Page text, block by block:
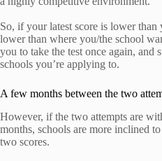
So, if your latest score is lower than
lower than where you/the school
you to take the test once again, and
schools you’re applying to.
A few months between the two
However, if the two attempts are
months, schools are more inclined
two scores.